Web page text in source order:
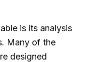
is its analysis
Many of the
designed